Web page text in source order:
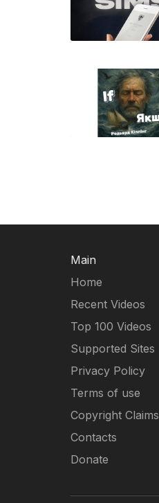
Main
Home
Recent Videos
Top 100 Videos
Supported Sites
Privacy Policy
Terms of use
Copyright Claims
Contacts
Donate